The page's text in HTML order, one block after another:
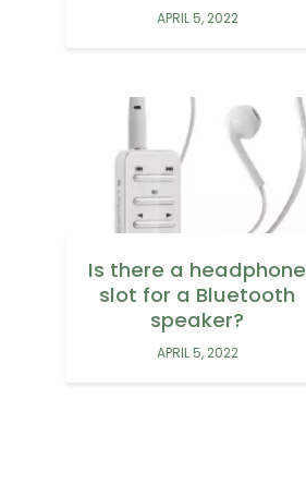
APRIL 5, 2022
Is there a headphone
slot for a Bluetooth
speaker?
APRIL 5, 2022